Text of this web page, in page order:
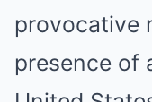
provocative
presence of